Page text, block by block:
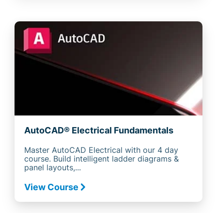
AutoCAD® Electrical Fundamentals
Master AutoCAD Electrical with our 4 day
course. Build intelligent ladder diagrams &
panel layouts,...
View Course